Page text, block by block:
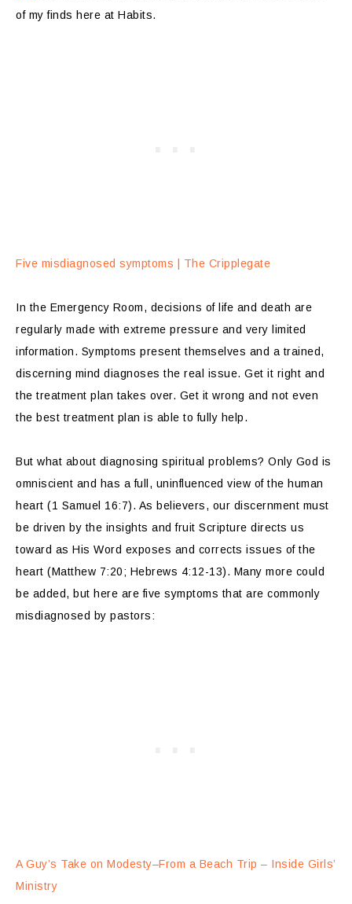
of my finds here at Habits.
Five misdiagnosed symptoms | The Cripplegate
In the Emergency Room, decisions of life and death are
regularly made with extreme pressure and very limited
information. Symptoms present themselves and a trained,
discerning mind diagnoses the real issue. Get it right and
the treatment plan takes over. Get it wrong and not even
the best treatment plan is able to fully help.
But what about diagnosing spiritual problems? Only God is
omniscient and has a full, uninfluenced view of the human
heart (1 Samuel 16:7). As believers, our discernment must
be driven by the insights and fruit Scripture directs us
toward as His Word exposes and corrects issues of the
heart (Matthew 7:20; Hebrews 4:12-13). Many more could
be added, but here are five symptoms that are commonly
misdiagnosed by pastors:
A Guy’s Take on Modesty–From a Beach Trip – Inside Girls’
Ministry